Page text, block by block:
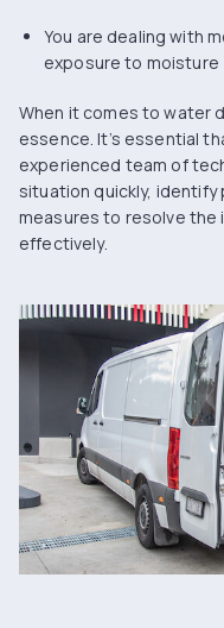
You are dealing with
exposure to moisture
When it comes to water
essence. It’s essential
experienced team of
situation quickly,
measures to resolve the
effectively.